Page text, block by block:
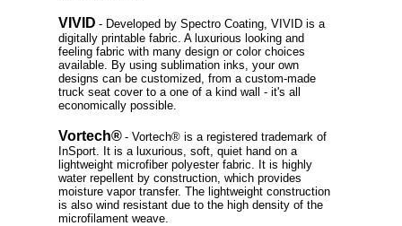
VIVID - Developed by Spectro Coating, VIVID is a
digitally printable fabric. A luxurious looking and
feeling fabric with many design or color choices
available. By using sublimation inks, your own
designs can be customized, from a custom-made
truck seat cover to a one of a kind wall - it's all
economically possible.
Vortech® - Vortech® is a registered trademark of
InSport. It is a luxurious, soft, quiet hand on a
lightweight microfiber polyester fabric. It is highly
water repellent by construction, which provides
moisture vapor transfer. The lightweight construction
is also wind resistant due to the high density of the
microfilament weave.